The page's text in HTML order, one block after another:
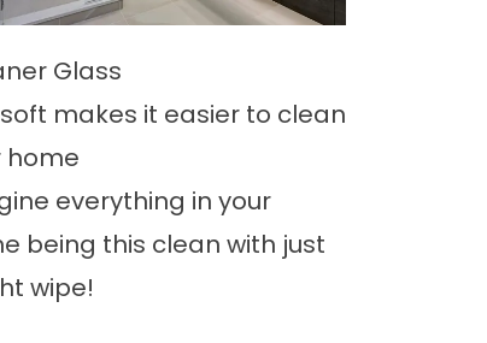
Glass
makes it easier to clean
home
everything in your
being this clean with just
wipe!